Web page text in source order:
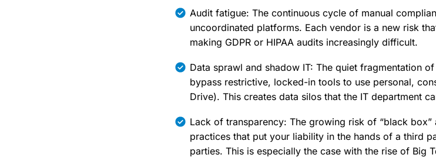
Audit fatigue: The continuous cycle of manual
uncoordinated platforms. Each vendor is a new risk
making GDPR or HIPAA audits increasingly difficult.
Data sprawl and shadow IT: The quiet fragmentation
bypass restrictive, locked-in tools to use personal,
Drive). This creates data silos that the IT department
Lack of transparency: The growing risk of “black
practices that put your liability in the hands of a third
parties. This is especially the case with the rise of Big